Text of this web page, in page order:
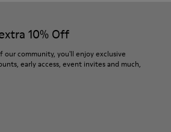
10% Off
our community, you'll enjoy exclusive
early access, event invites and much,